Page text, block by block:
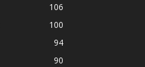
106
100
94
90